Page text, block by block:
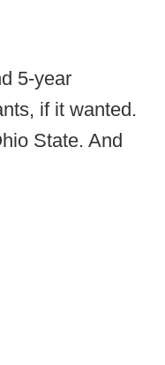
5-year
if it wanted.
State. And